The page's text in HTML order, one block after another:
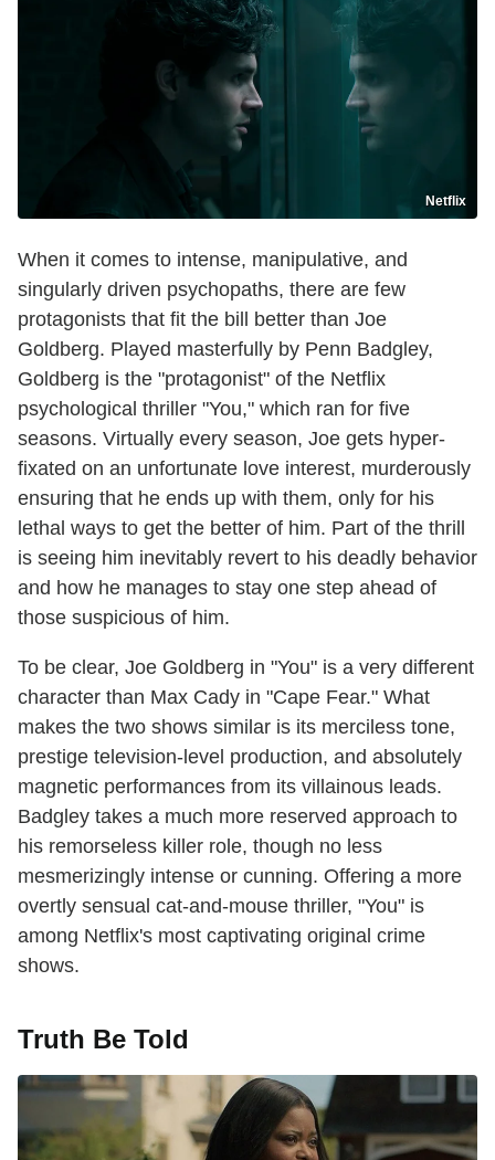
Netflix
When it comes to intense, manipulative, and
singularly driven psychopaths, there are few
protagonists that fit the bill better than Joe
Goldberg. Played masterfully by Penn Badgley,
Goldberg is the "protagonist" of the Netflix
psychological thriller "You," which ran for five
seasons. Virtually every season, Joe gets hyper-
fixated on an unfortunate love interest, murderously
ensuring that he ends up with them, only for his
lethal ways to get the better of him. Part of the thrill
is seeing him inevitably revert to his deadly behavior
and how he manages to stay one step ahead of
those suspicious of him.
To be clear, Joe Goldberg in "You" is a very different
character than Max Cady in "Cape Fear." What
makes the two shows similar is its merciless tone,
prestige television-level production, and absolutely
magnetic performances from its villainous leads.
Badgley takes a much more reserved approach to
his remorseless killer role, though no less
mesmerizingly intense or cunning. Offering a more
overtly sensual cat-and-mouse thriller, "You" is
among Netflix's most captivating original crime
shows.
Truth Be Told